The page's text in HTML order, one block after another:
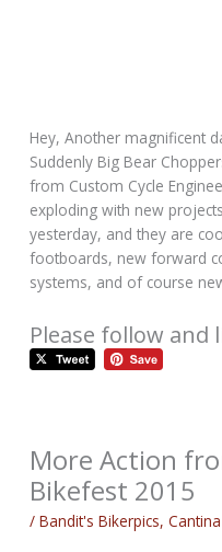
Hey, Another magnificent
Suddenly Big Bear
from Custom Cycle
exploding with new
yesterday, and they are
footboards, new forward
systems, and of course
Please follow and
More Action
Bikefest 2015
/Bandit's Bikerpics,Cantina